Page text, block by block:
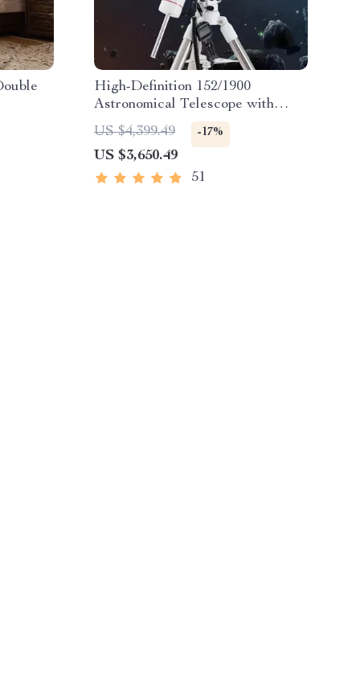
High-Definition 152/1900
Astronomical Telescope with
Automatic Star Search
US $4,399.49 -17%
US $3,650.49
51